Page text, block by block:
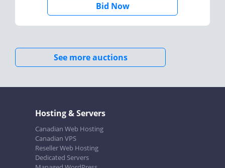
Bid Now
See more auctions
Hosting & Servers
Canadian Web Hosting
Canadian VPS
Reseller Web Hosting
Dedicated Servers